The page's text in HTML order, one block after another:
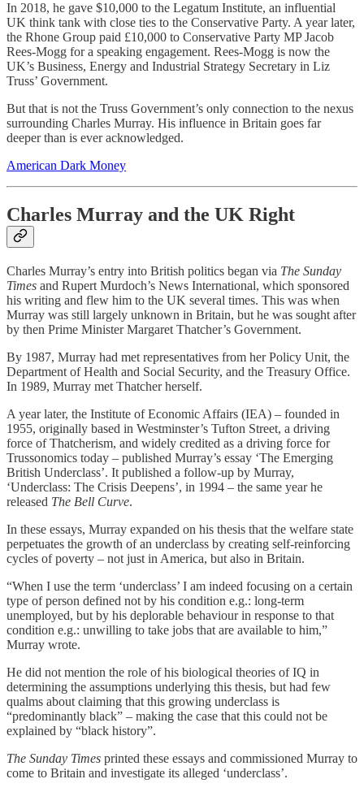
In 2018, he gave $10,000 to the Legatum Institute, an influential
UK think tank with close ties to the Conservative Party. A year later,
the Rhone Group paid £10,000 to Conservative Party MP Jacob
Rees-Mogg for a speaking engagement. Rees-Mogg is now the
UK’s Business, Energy and Industrial Strategy Secretary in Liz
Truss’ Government.
But that is not the Truss Government’s only connection to the nexus
surrounding Charles Murray. His influence in Britain goes far
deeper than is ever acknowledged.
American Dark Money
Charles Murray and the UK Right
Charles Murray’s entry into British politics began via The Sunday
Times and Rupert Murdoch’s News International, which sponsored
his writing and flew him to the UK several times. This was when
Murray was still largely unknown in Britain, but he was sought after
by then Prime Minister Margaret Thatcher’s Government.
By 1987, Murray had met representatives from her Policy Unit, the
Department of Health and Social Security, and the Treasury Office.
In 1989, Murray met Thatcher herself.
A year later, the Institute of Economic Affairs (IEA) – founded in
1955, originally based in Westminster’s Tufton Street, a driving
force of Thatcherism, and widely credited as a driving force for
Trussonomics today – published Murray’s essay ‘The Emerging
British Underclass’. It published a follow-up by Murray,
‘Underclass: The Crisis Deepens’, in 1994 – the same year he
released The Bell Curve.
In these essays, Murray expanded on his thesis that the welfare state
perpetuates the growth of an underclass by creating self-reinforcing
cycles of poverty – not just in America, but also in Britain.
“When I use the term ‘underclass’ I am indeed focusing on a certain
type of person defined not by his condition e.g.: long-term
unemployed, but by his deplorable behaviour in response to that
condition e.g.: unwilling to take jobs that are available to him,”
Murray wrote.
He did not mention the role of his biological theories of IQ in
determining the assumptions underlying this thesis, but had few
qualms about claiming that this growing underclass is
“predominantly black” – making the case that this could not be
explained by “black history”.
The Sunday Times printed these essays and commissioned Murray to
come to Britain and investigate its alleged ‘underclass’.